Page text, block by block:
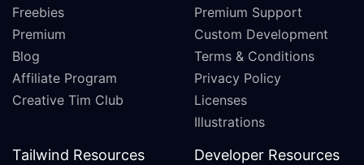
Freebies
Premium
Blog
Affiliate Program
Creative Tim Club
Premium Support
Custom Development
Terms & Conditions
Privacy Policy
Licenses
Illustrations
Tailwind Resources Developer Resources